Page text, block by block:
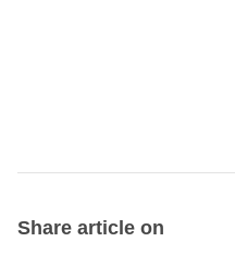
Share article on